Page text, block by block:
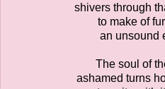
shivers through
to make of
an unsound
The soul of
ashamed turns